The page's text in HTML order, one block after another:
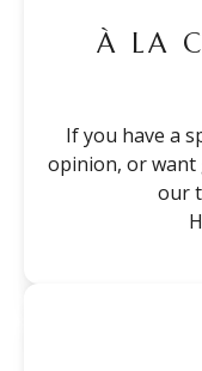
À LA
If you have a
opinion, or want
our